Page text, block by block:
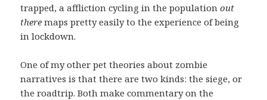
trapped, a affliction cycling in the populationout
there maps pretty easily to the experience of being
in lockdown.
One of my other pet theories about zombie
narratives is that there are two kinds: the siege, or
the roadtrip. Both make commentary on the